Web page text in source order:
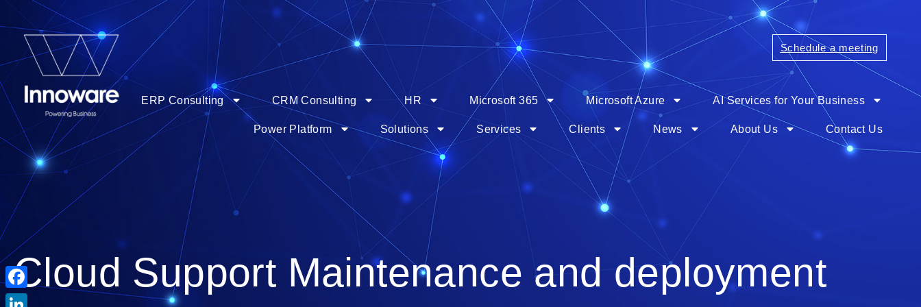
Schedule a meeting
ERP Consulting CRM Consulting HR Microsoft 365 Microsoft Azure AI Services for Your Business
Power Platform Solutions Services Clients News About Us Contact Us
Cloud Support Maintenance and deployment
Facebook